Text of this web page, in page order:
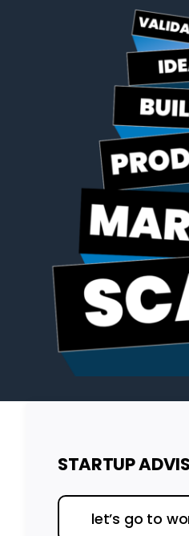
STARTUP
let’s go to